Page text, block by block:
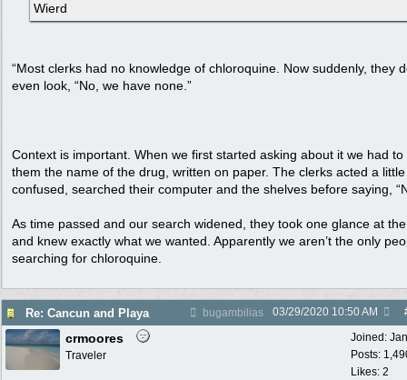
Wierd
“Most clerks had no knowledge of chloroquine. Now suddenly, they
even look, “No, we have none.”
Context is important. When we first started asking about it we had to
them the name of the drug, written on paper. The clerks acted a little
confused, searched their computer and the shelves before saying,
As time passed and our search widened, they took one glance at
and knew exactly what we wanted. Apparently we aren’t the only
searching for chloroquine.
Re: Cancun and Playa bugambilias 03/29/2020 10:50 AM
Joined:
Posts:
Likes: 2
crmoores
Traveler